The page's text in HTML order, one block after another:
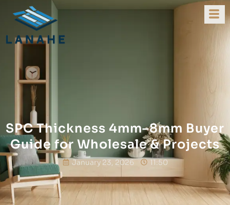
SPC Thickness 4mm–8mm Buyer
Guide for Wholesale & Projects
January 23, 2026 11:50